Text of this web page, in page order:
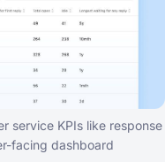
service KPIs like response
facing dashboard